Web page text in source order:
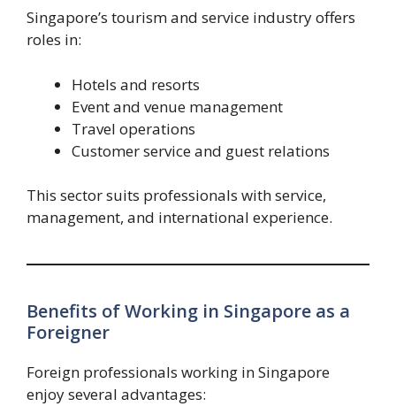
Singapore’s tourism and service industry offers
roles in:
Hotels and resorts
Event and venue management
Travel operations
Customer service and guest relations
This sector suits professionals with service,
management, and international experience.
Benefits of Working in Singapore as a
Foreigner
Foreign professionals working in Singapore
enjoy several advantages: